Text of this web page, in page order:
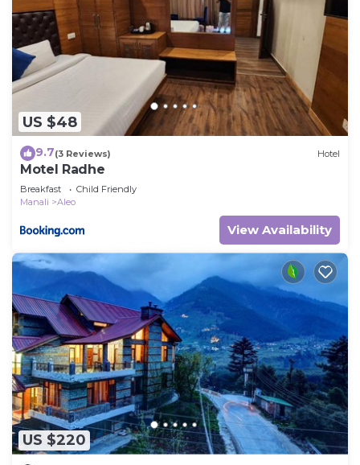
US $48
9.7(3 Reviews) Hotel
Motel Radhe
Breakfast
Child Friendly
Manali
Aleo
View Availability
US $220